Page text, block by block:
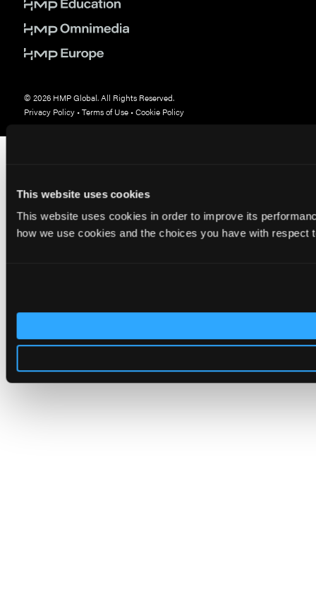
This website uses cookies
This website uses cookies in order to improve its
how we use cookies and the choices you have with
© 2026 HMP Global. All Rights Reserved.
Privacy Policy•Terms of Use•Cookie Policy